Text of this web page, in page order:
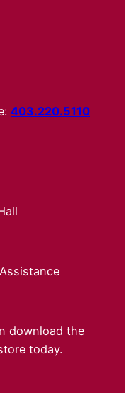
403.220.5110
download the
today.